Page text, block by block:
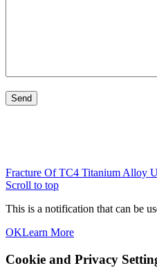
Fracture Of TC4 Titanium Alloy
Scroll to top
This is a notification that can be
OKLearn More
Cookie and Privacy